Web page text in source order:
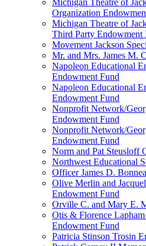
Michigan Theatre of
Organization
Michigan Theatre of
Third Party Endowment
Movement Jackson
Mr. and Mrs. James M.
Napoleon Educational
Endowment Fund
Napoleon Educational
Endowment Fund
Nonprofit Network/
Endowment Fund
Nonprofit Network/
Endowment Fund
Norm and Pat Steusloff
Northwest Educational
Officer James D.
Olive Merlin and
Endowment Fund
Orville C. and Mary E.
Otis & Florence
Endowment Fund
Patricia Stinson Trosin